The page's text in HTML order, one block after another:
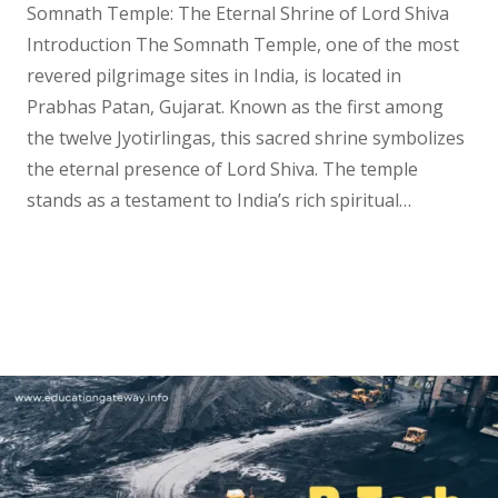
Somnath Temple: The Eternal Shrine of Lord Shiva
Introduction The Somnath Temple, one of the most
revered pilgrimage sites in India, is located in
Prabhas Patan, Gujarat. Known as the first among
the twelve Jyotirlingas, this sacred shrine symbolizes
the eternal presence of Lord Shiva. The temple
stands as a testament to India’s rich spiritual…